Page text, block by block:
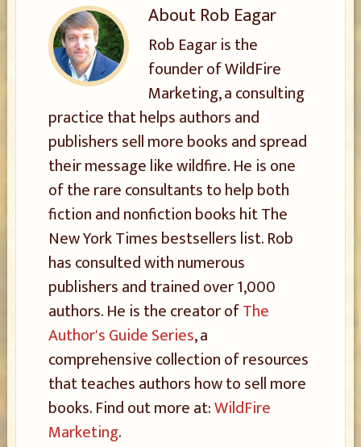
AboutRob Eagar
Rob Eagar is the
founder of WildFire
Marketing, a consulting
practice that helps authors and
publishers sell more books and spread
their message like wildfire. He is one
of the rare consultants to help both
fiction and nonfiction books hit The
New York Times bestsellers list. Rob
has consulted with numerous
publishers and trained over 1,000
authors. He is the creator ofThe
Author's Guide Series, a
comprehensive collection of resources
that teaches authors how to sell more
books. Find out more at:WildFire
Marketing.